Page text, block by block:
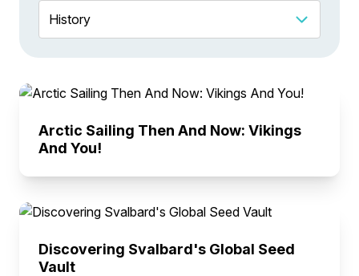
Arctic Sailing Then And Now: Vikings
And You!
Discovering Svalbard's Global Seed
Vault